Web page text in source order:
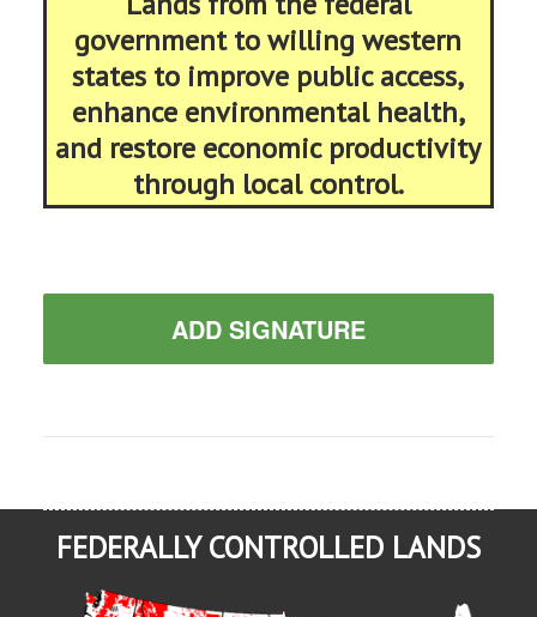
government to willing western
states to improve public access,
enhance environmental health,
and restore economic productivity
through local control.
ADD SIGNATURE
FEDERALLY CONTROLLED LANDS